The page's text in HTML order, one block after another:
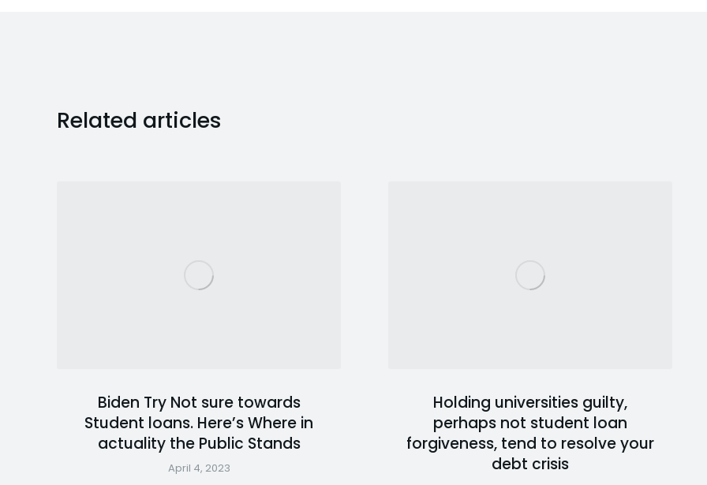
Related articles
Biden Try Not sure towards
Student loans. Here’s Where in
actuality the Public Stands
April 4, 2023
Holding universities guilty,
perhaps not student loan
forgiveness, tend to resolve your
debt crisis